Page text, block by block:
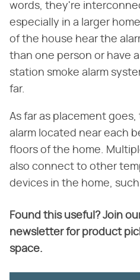
words, they're
especially in a larger
of the house hear the
than one person or have
station smoke alarm
far.
As far as placement
alarm located near each
floors of the home.
also connect to other
devices in the home,
Found this useful? Join
newsletter for product
space.